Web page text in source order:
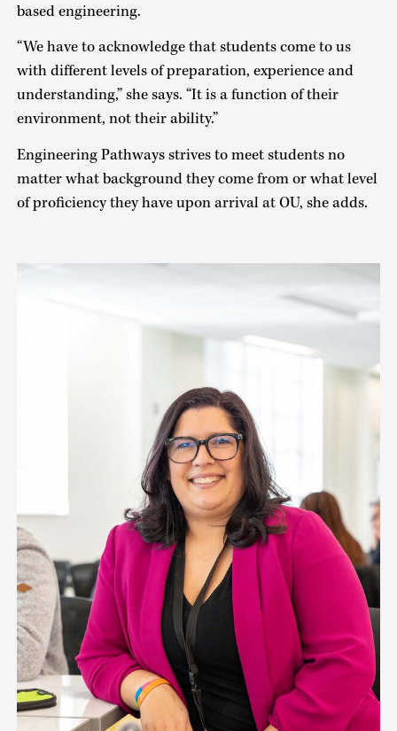
based engineering.
“We have to acknowledge that students come to us
with different levels of preparation, experience and
understanding,” she says. “It is a function of their
environment, not their ability.”
Engineering Pathways strives to meet students no
matter what background they come from or what level
of proficiency they have upon arrival at OU, she adds.